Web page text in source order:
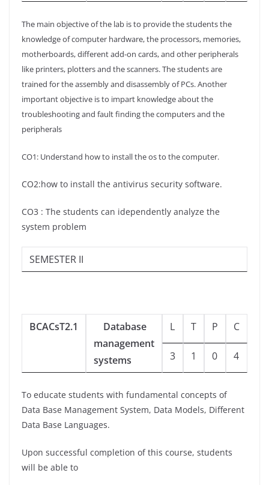
The main objective of the lab is to provide the students the
knowledge of computer hardware, the processors, memories,
motherboards, different add-on cards, and other peripherals
like printers, plotters and the scanners. The students are
trained for the assembly and disassembly of PCs. Another
important objective is to impart knowledge about the
troubleshooting and fault finding the computers and the
peripherals
CO1: Understand how to install the os to the computer.
CO2:how to install the antivirus security software.
CO3 : The students can idependently analyze the
system problem
SEMESTER II
BCACsT2.1
Database
management
systems
L T P C
3 1 0 4
To educate students with fundamental concepts of
Data Base Management System, Data Models, Different
Data Base Languages.
Upon successful completion of this course, students
will be able to